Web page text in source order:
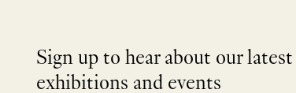
Sign up to hear about our
exhibitions and events